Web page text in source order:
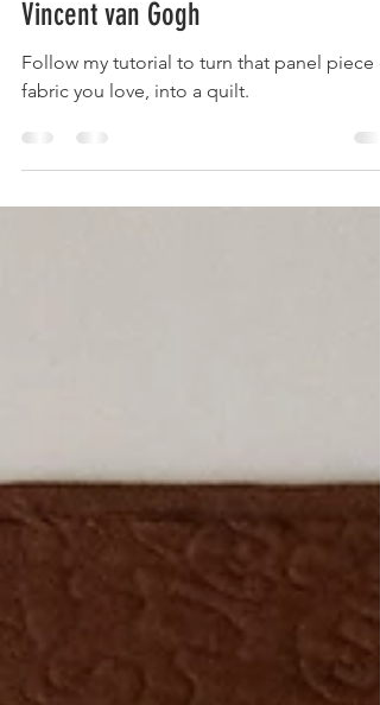
How to Turn a Panel into a Quilt -
Vincent van Gogh
Follow my tutorial to turn that panel piece
fabric you love, into a quilt.